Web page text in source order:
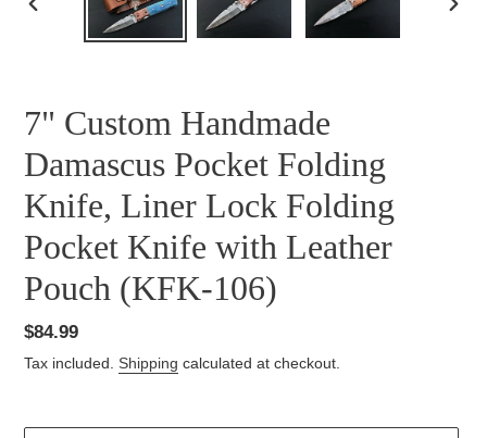
7" Custom Handmade
Damascus Pocket Folding
Knife, Liner Lock Folding
Pocket Knife with Leather
Pouch (KFK-106)
Regular
price
$84.99
Tax included. Shipping calculated at checkout.